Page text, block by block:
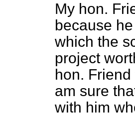
My hon.
because
which the
project
hon.
am sure
with him